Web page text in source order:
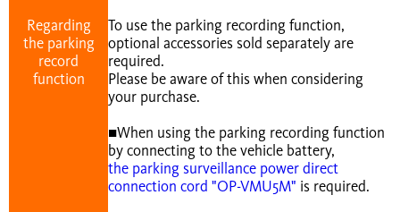
Regarding
the parking
record
function
To use the parking recording function,
optional accessories sold separately are
required.
Please be aware of this when considering
your purchase.
■When using the parking recording function
by connecting to the vehicle battery,
the parking surveillance power direct
connection cord "OP-VMU5M" is required.